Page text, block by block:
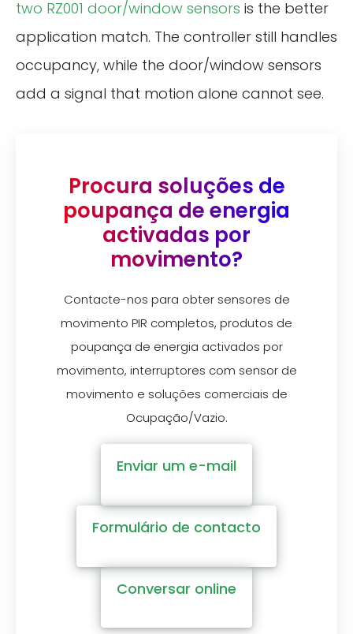
two RZ001 door/window sensors is the better
application match. The controller still handles
occupancy, while the door/window sensors
add a signal that motion alone cannot see.
Procura soluções de
poupança de energia
activadas por
movimento?
Contacte-nos para obter sensores de
movimento PIR completos, produtos de
poupança de energia activados por
movimento, interruptores com sensor de
movimento e soluções comerciais de
Ocupação/Vazio.
Enviar um e-mail
Formulário de contacto
Conversar online